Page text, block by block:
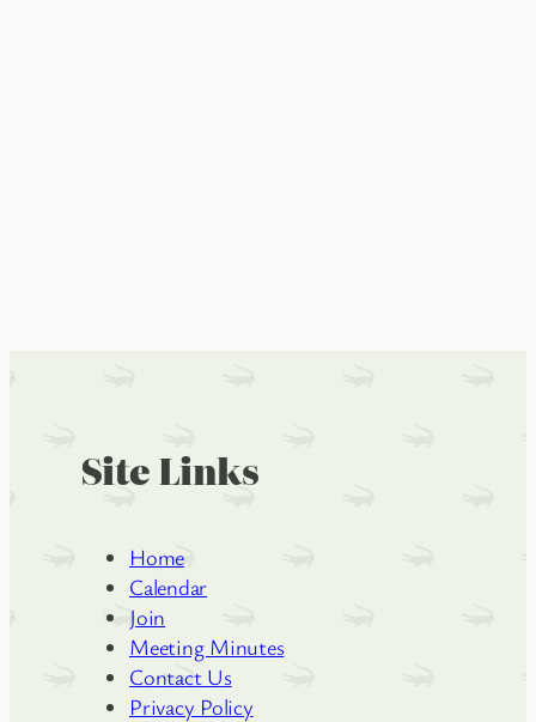
Site Links
Home
Calendar
Join
Meeting Minutes
Contact Us
Privacy Policy